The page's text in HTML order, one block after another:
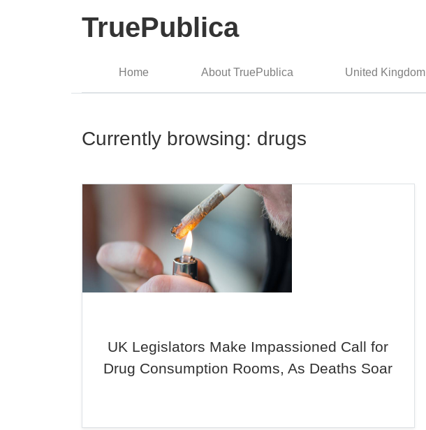
TruePublica
Home About TruePublica United Kingdom
Currently browsing: drugs
UK Legislators Make Impassioned Call for
Drug Consumption Rooms, As Deaths Soar